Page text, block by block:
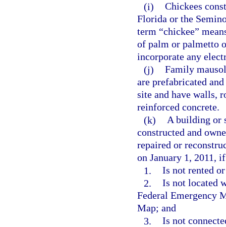
(i) Chickees
Florida or the
term “chickee”
of palm or palmetto
incorporate any
(j) Family
are prefabricated
site and have walls,
reinforced concrete.
(k) A building or
constructed and
repaired or
on January 1, 2011,
1. Is not rented
2. Is not located
Federal Emergency
Map; and
3. Is not